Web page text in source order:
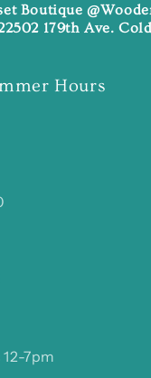
Boutique
179th Ave.
Hours
7pm